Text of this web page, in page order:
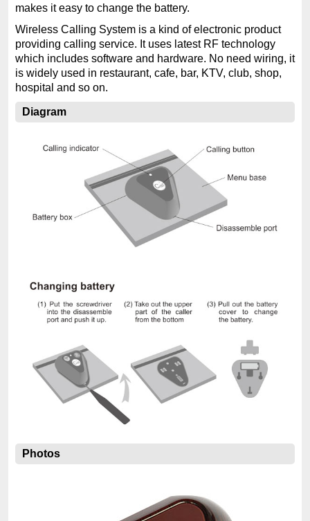
makes it easy to change the battery.
Wireless Calling System is a kind of electronic product
providing calling service. It uses latest RF technology
which includes software and hardware. No need wiring, it
is widely used in restaurant, cafe, bar, KTV, club, shop,
hospital and so on.
Diagram
Photos